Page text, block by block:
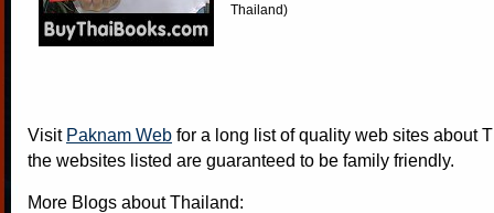
Thailand)
Visit Paknam Web for a long list of quality web sites about
the websites listed are guaranteed to be family friendly.
More Blogs about Thailand: